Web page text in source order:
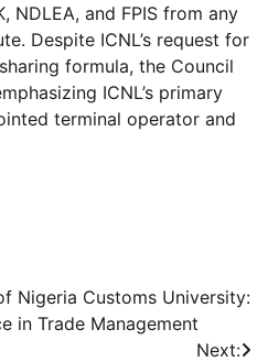
NDLEA, and FPIS from any
Despite ICNL’s request for
formula, the Council
ICNL’s primary
terminal operator and
Nigeria Customs University:
in Trade Management
Next: